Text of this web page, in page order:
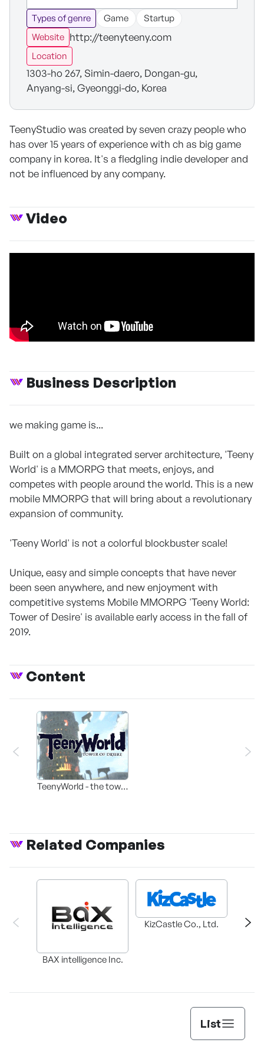
Types of genre Game
Startup
Website http://teenyteeny.com
Location
1303-ho 267, Simin-daero, Dongan-gu,
Anyang-si, Gyeonggi-do, Korea
TeenyStudio was created by seven crazy people who
has over 15 years of experience with ch as big game
company in korea. It's a fledgling indie developer and
not be influenced by any company.
Video
Business Description
we making game is...
Built on a global integrated server architecture, 'Teeny
World' is a MMORPG that meets, enjoys, and
competes with people around the world. This is a new
mobile MMORPG that will bring about a revolutionary
expansion of community.
'Teeny World' is not a colorful blockbuster scale!
Unique, easy and simple concepts that have never
been seen anywhere, and new enjoyment with
competitive systems Mobile MMORPG 'Teeny World:
Tower of Desire' is available early access in the fall of
2019.
Content
TeenyWorld - the tower
Related Companies
BAX intelligence Inc.
KizCastle Co., Ltd.
List